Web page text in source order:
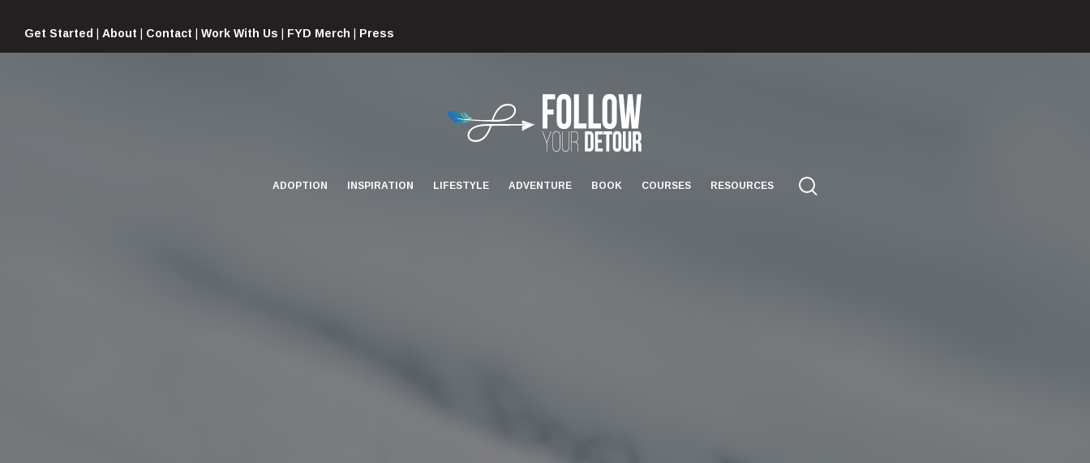
content
Get Started | About | Contact | Work With Us | FYD Merch | Press
FOLLOW
YOUR
DETOUR
ADOPTION INSPIRATION LIFESTYLE ADVENTURE BOOK COURSES RESOURCES